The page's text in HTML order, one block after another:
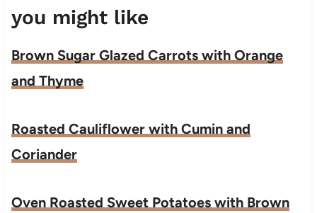
you might like
Brown Sugar Glazed Carrots with Orange
and Thyme
Roasted Cauliflower with Cumin and
Coriander
Oven Roasted Sweet Potatoes with Brown